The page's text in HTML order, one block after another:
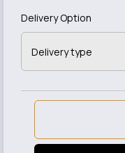
Delivery Option